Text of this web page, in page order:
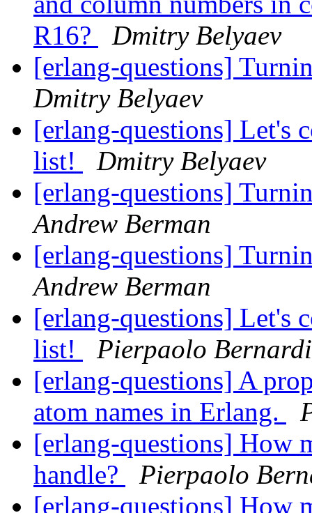
R16?
Dmitry Belyaev
[erlang-questions]
Dmitry Belyaev
[erlang-questions] Let's
list!
Dmitry Belyaev
[erlang-questions]
Andrew Berman
[erlang-questions]
Andrew Berman
[erlang-questions] Let's
list!
Pierpaolo Bernardi
[erlang-questions] A
atom names in Erlang.
[erlang-questions] How
handle?
Pierpaolo
[erlang-questions] How